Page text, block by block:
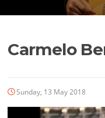
Carmelo
Sunday, 13 May 2018